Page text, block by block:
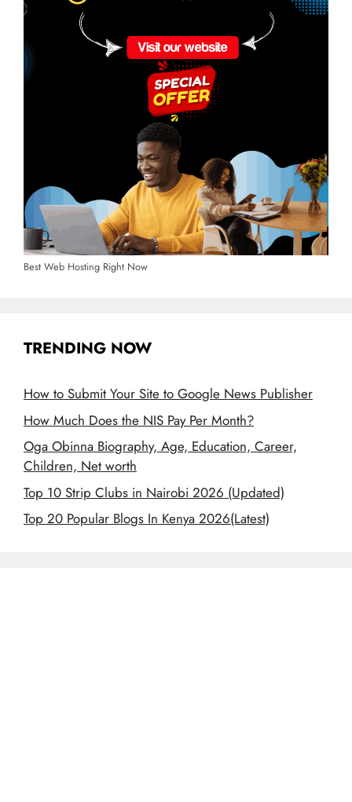
Best Web Hosting Right Now
TRENDING NOW
How to Submit Your Site to Google News Publisher
How Much Does the NIS Pay Per Month?
Oga Obinna Biography, Age, Education, Career,
Children, Net worth
Top 10 Strip Clubs in Nairobi 2026 (Updated)
Top 20 Popular Blogs In Kenya 2026(Latest)